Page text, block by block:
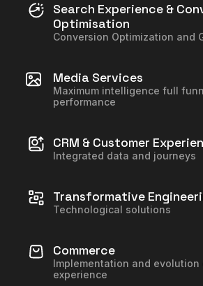
Search Experience &
Optimisation
Conversion Optimization and
Media Services
Maximum intelligence full
performance
CRM & Customer
Integrated data and journeys
Transformative
Technological solutions
Commerce
Implementation and evolution
experience